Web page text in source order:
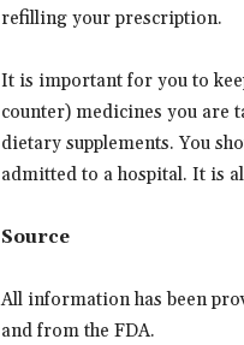
refilling your prescription.
It is important for you to
counter) medicines you are
dietary supplements. You
admitted to a hospital. It is
Source
All information has been
and from the FDA.